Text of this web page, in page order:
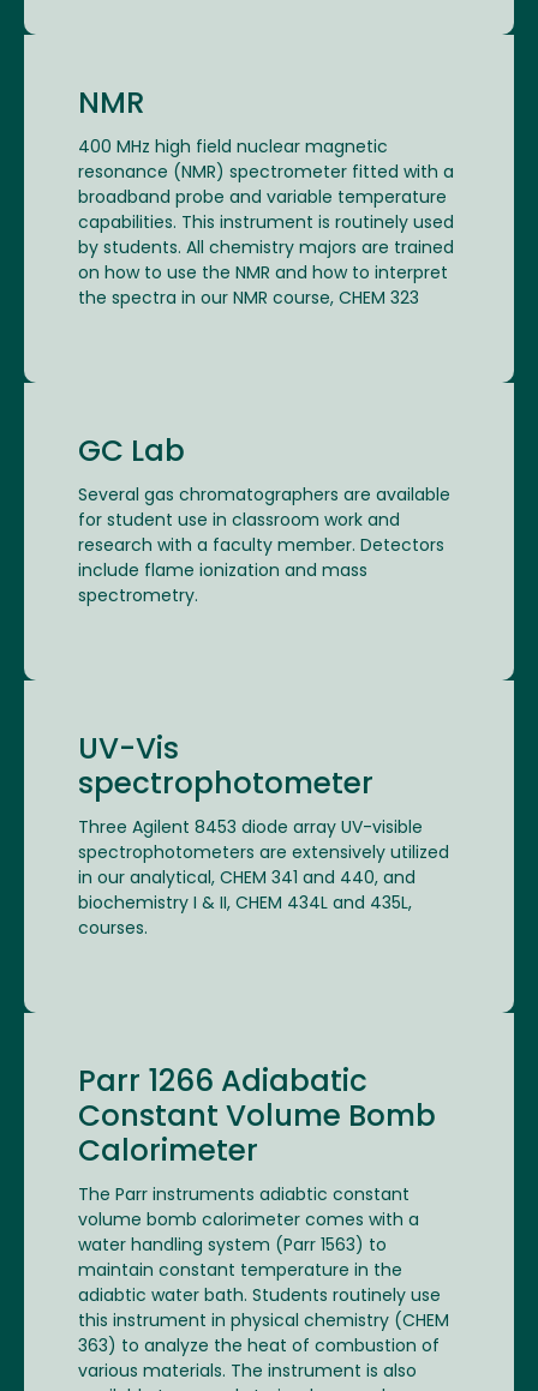
NMR
400 MHz high field nuclear magnetic
resonance (NMR) spectrometer fitted with a
broadband probe and variable temperature
capabilities. This instrument is routinely used
by students. All chemistry majors are trained
on how to use the NMR and how to interpret
the spectra in our NMR course, CHEM 323
GC Lab
Several gas chromatographers are available
for student use in classroom work and
research with a faculty member. Detectors
include flame ionization and mass
spectrometry.
UV-Vis
spectrophotometer
Three Agilent 8453 diode array UV-visible
spectrophotometers are extensively utilized
in our analytical, CHEM 341 and 440, and
biochemistry I & II, CHEM 434L and 435L,
courses.
Parr 1266 Adiabatic
Constant Volume Bomb
Calorimeter
The Parr instruments adiabtic constant
volume bomb calorimeter comes with a
water handling system (Parr 1563) to
maintain constant temperature in the
adiabtic water bath. Students routinely use
this instrument in physical chemistry (CHEM
363) to analyze the heat of combustion of
various materials. The instrument is also